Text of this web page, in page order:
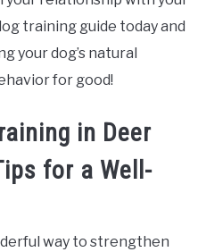
training guide today and
your dog’s natural
for good!
in Deer
for a Well-
way to strengthen